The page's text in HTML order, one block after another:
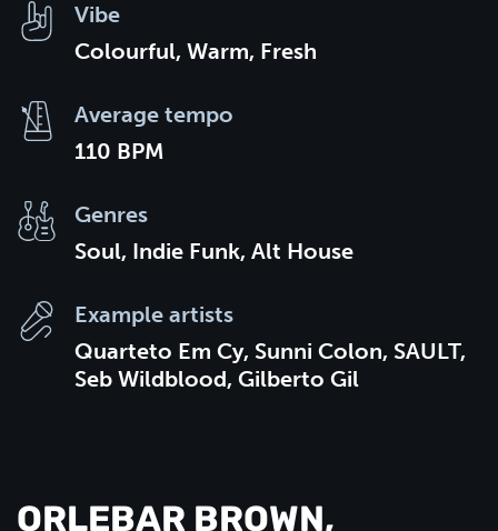
Vibe
Colourful, Warm, Fresh
Average tempo
110 BPM
Genres
Soul, Indie Funk, Alt House
Example artists
Quarteto Em Cy, Sunni Colon, SAULT,
Seb Wildblood, Gilberto Gil
ORLEBAR BROWN,